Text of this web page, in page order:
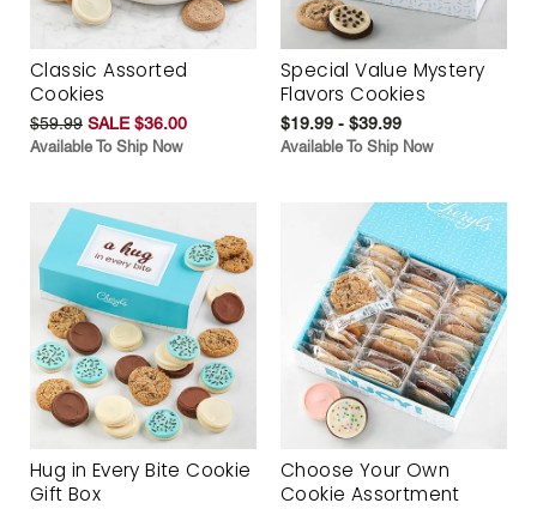
Classic Assorted
Cookies
$59.99 SALE $36.00
Available To Ship Now
Special Value Mystery
Flavors Cookies
$19.99 - $39.99
Available To Ship Now
Hug in Every Bite Cookie
Gift Box
Choose Your Own
Cookie Assortment